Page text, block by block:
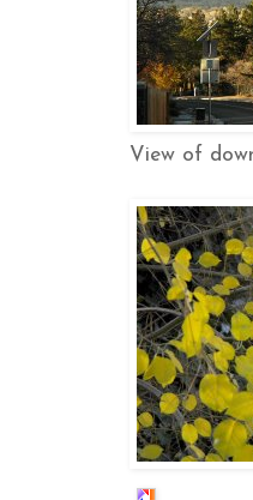
View of